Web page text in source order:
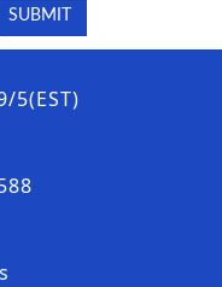
5(EST)